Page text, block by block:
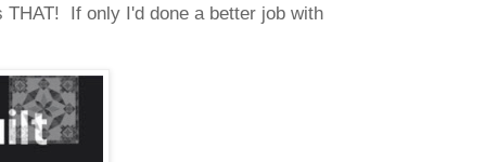
If only I'd done a better job with